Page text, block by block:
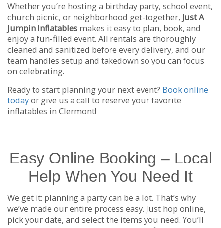
Whether you’re hosting a birthday party, school event,
church picnic, or neighborhood get-together, Just A
Jumpin Inflatables makes it easy to plan, book, and
enjoy a fun-filled event. All rentals are thoroughly
cleaned and sanitized before every delivery, and our
team handles setup and takedown so you can focus
on celebrating.
Ready to start planning your next event? Book online
todayor give us a call to reserve your favorite
inflatables in Clermont!
Easy Online Booking – Local
Help When You Need It
We get it: planning a party can be a lot. That’s why
we’ve made our entire process easy. Just hop online,
pick your date, and select the items you need. You’ll